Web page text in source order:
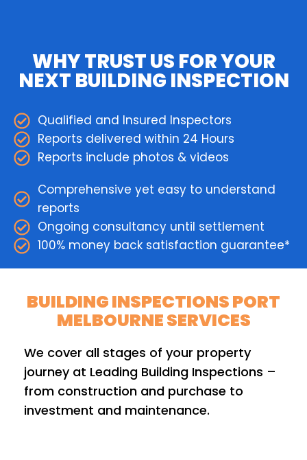
WHY TRUST US FOR YOUR
NEXT BUILDING INSPECTION
Qualified and Insured Inspectors
Reports delivered within 24 Hours
Reports include photos & videos
Comprehensive yet easy to understand
reports
Ongoing consultancy until settlement
100% money back satisfaction guarantee*
BUILDING INSPECTIONS PORT
MELBOURNE SERVICES
We cover all stages of your property
journey at Leading Building Inspections –
from construction and purchase to
investment and maintenance.